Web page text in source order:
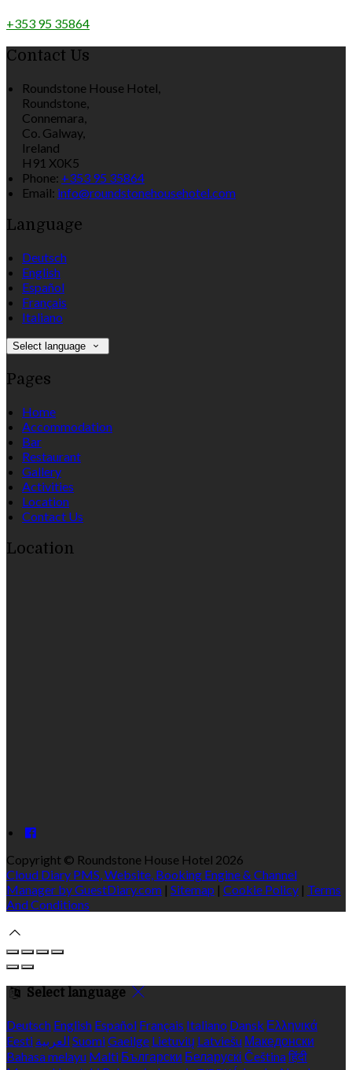
+353 95 35864
Contact Us
Roundstone House Hotel,
Roundstone,
Connemara,
Co. Galway,
Ireland
H91 X0K5
Phone: +353 95 35864
Email: info@roundstonehousehotel.com
Language
Deutsch
English
Español
Français
Italiano
Select language
Pages
Home
Accommodation
Bar
Restaurant
Gallery
Activities
Location
Contact Us
Location
Copyright © Roundstone House Hotel 2026
Cloud Diary PMS, Website, Booking Engine & Channel
Manager by GuestDiary.com | Sitemap | Cookie Policy | Terms
And Conditions
Select language
Deutsch English Español Français Italiano Dansk Ελληνικά
Eesti العربية SuomiGaeilge Lietuvių Latviešu Македонски
Bahasa melayu Malti Български Беларускі Češtinaहिंदी